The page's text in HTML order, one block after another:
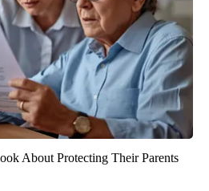
About Protecting Their Parents